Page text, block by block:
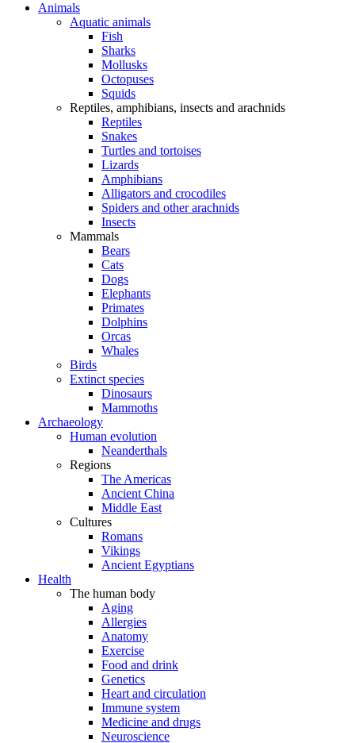
Animals
Aquatic animals
Fish
Sharks
Mollusks
Octopuses
Squids
Reptiles, amphibians, insects and arachnids
Reptiles
Snakes
Turtles and tortoises
Lizards
Amphibians
Alligators and crocodiles
Spiders and other arachnids
Insects
Mammals
Bears
Cats
Dogs
Elephants
Primates
Dolphins
Orcas
Whales
Birds
Extinct species
Dinosaurs
Mammoths
Archaeology
Human evolution
Neanderthals
Regions
The Americas
Ancient China
Middle East
Cultures
Romans
Vikings
Ancient Egyptians
Health
The human body
Aging
Allergies
Anatomy
Exercise
Food and drink
Genetics
Heart and circulation
Immune system
Medicine and drugs
Neuroscience